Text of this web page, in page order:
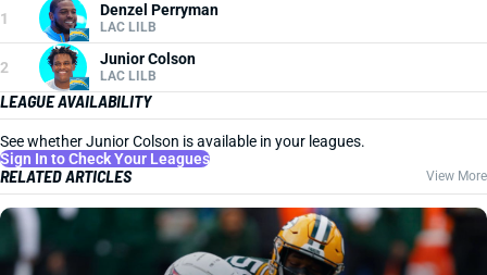
1 Denzel Perryman
LAC LILB
2 Junior Colson
LAC LILB
LEAGUE AVAILABILITY
See whether Junior Colson is available in your leagues.
Sign In to Check Your Leagues
RELATED ARTICLES View More